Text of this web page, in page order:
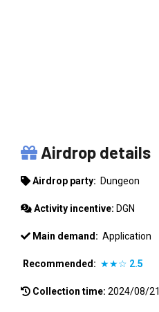
Airdrop details
Airdrop party: Dungeon
Activity incentive: DGN
Main demand: Application
Recommended: ★★☆ 2.5
Collection time: 2024/08/21